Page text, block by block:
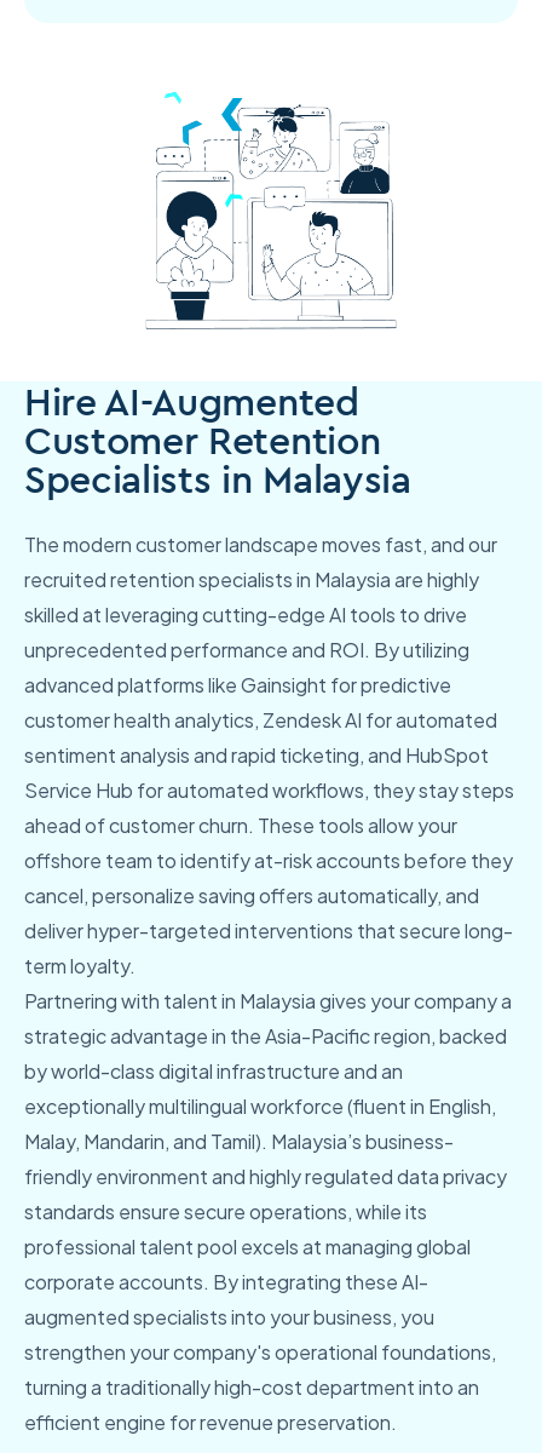
Hire AI-Augmented
Customer Retention
Specialists in Malaysia
The modern customer landscape moves fast, and our
recruited retention specialists in Malaysia are highly
skilled at leveraging cutting-edge AI tools to drive
unprecedented performance and ROI. By utilizing
advanced platforms like Gainsight for predictive
customer health analytics, Zendesk AI for automated
sentiment analysis and rapid ticketing, and HubSpot
Service Hub for automated workflows, they stay steps
ahead of customer churn. These tools allow your
offshore team to identify at-risk accounts before they
cancel, personalize saving offers automatically, and
deliver hyper-targeted interventions that secure long-
term loyalty.
Partnering with talent in Malaysia gives your company a
strategic advantage in the Asia-Pacific region, backed
by world-class digital infrastructure and an
exceptionally multilingual workforce (fluent in English,
Malay, Mandarin, and Tamil). Malaysia’s business-
friendly environment and highly regulated data privacy
standards ensure secure operations, while its
professional talent pool excels at managing global
corporate accounts. By integrating these AI-
augmented specialists into your business, you
strengthen your company's operational foundations,
turning a traditionally high-cost department into an
efficient engine for revenue preservation.